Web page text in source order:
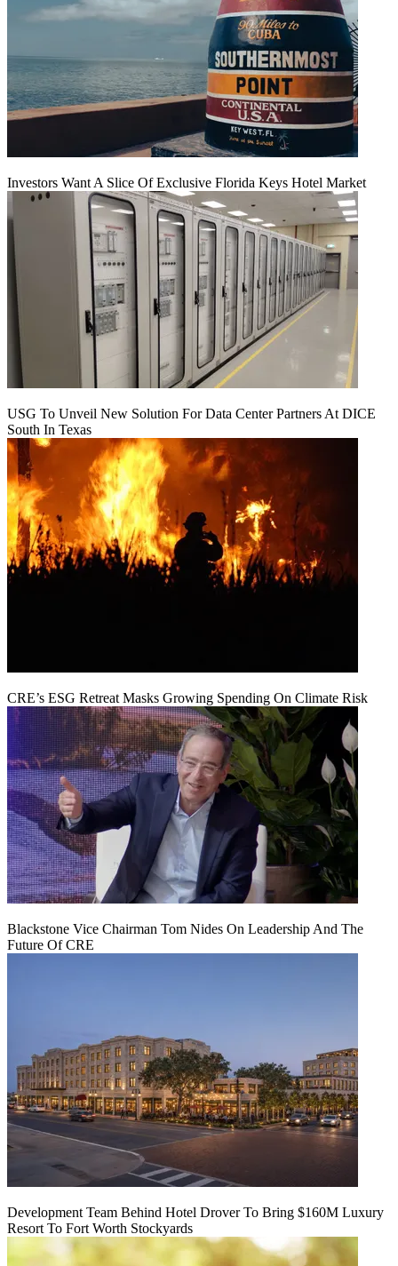
Investors Want A Slice Of Exclusive Florida Keys Hotel Market
USG To Unveil New Solution For Data Center Partners At DICE
South In Texas
CRE’s ESG Retreat Masks Growing Spending On Climate Risk
Blackstone Vice Chairman Tom Nides On Leadership And The
Future Of CRE
Development Team Behind Hotel Drover To Bring $160M Luxury
Resort To Fort Worth Stockyards